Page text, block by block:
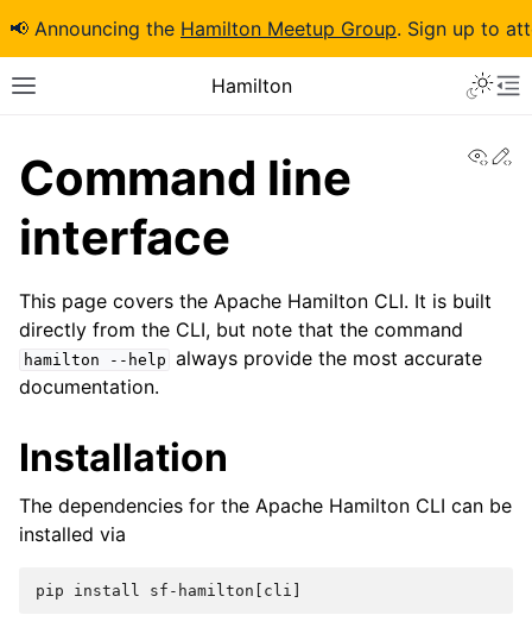
📢 Announcing the Hamilton Meetup Group. Sign up to
Hamilton
Command line
interface
This page covers the Apache Hamilton CLI. It is built
directly from the CLI, but note that the command
hamilton --help always provide the most accurate
documentation.
Installation
The dependencies for the Apache Hamilton CLI can be
installed via
pip install sf-hamilton[cli]